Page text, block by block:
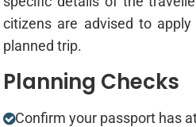
citizens are advised to
planned trip.
Planning Checks
Confirm your passport has